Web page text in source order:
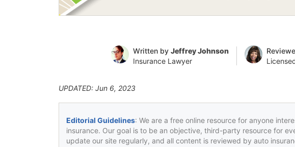
Written by Jeffrey Johnson
Insurance Lawyer
UPDATED: Jun 6, 2023
Editorial Guidelines: We are a free online resource for anyone
insurance. Our goal is to be an objective, third-party resource for
update our site regularly, and all content is reviewed by auto